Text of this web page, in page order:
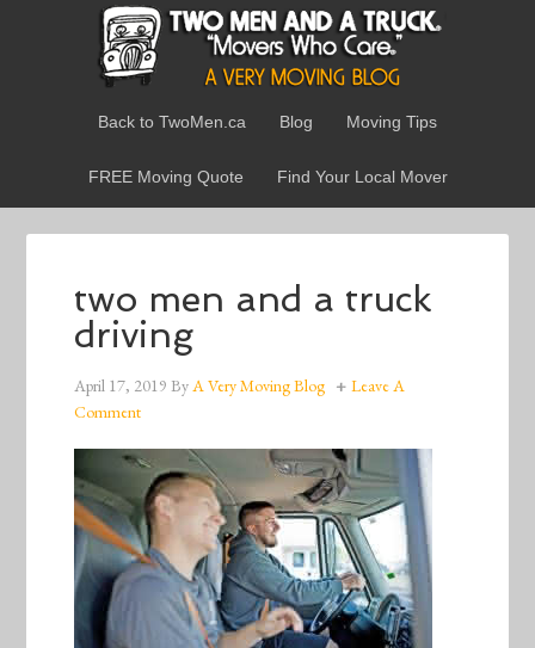
Back to TwoMen.ca Blog Moving Tips
FREE Moving Quote Find Your Local Mover
two men and a truck
driving
April 17, 2019 ByA Very Moving Blog
Leave A
Comment